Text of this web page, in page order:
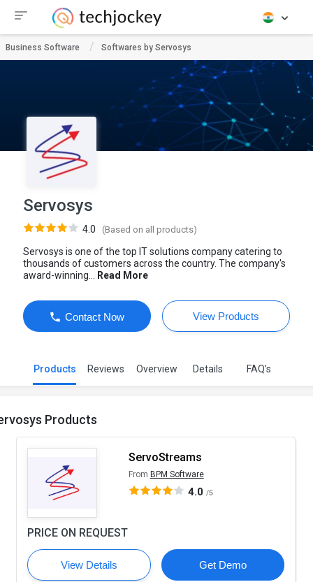
Business Software Softwares by Servosys
Servosys
4.0 (Based on all products)
Servosys is one of the top IT solutions company catering to
thousands of customers across the country. The company's
award-winning...
Read More
Contact Now View Products
Products Reviews Overview Details FAQ’s
Products
ServoStreams
From BPM Software
4.0 /5
PRICE ON REQUEST
View Details Get Demo